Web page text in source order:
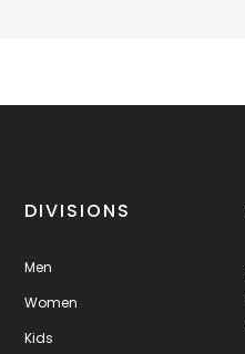
DIVISIONS
Men
Women
Kids